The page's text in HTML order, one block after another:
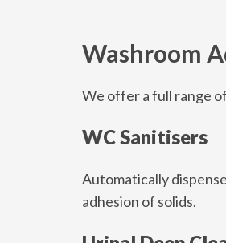
Washroom
We offer a full range
WC Sanitisers
Automatically
adhesion of solids.